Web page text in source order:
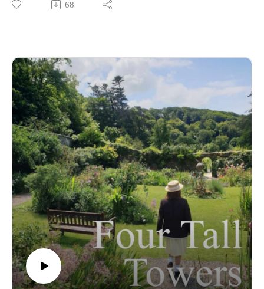
the courage to give Mary-Lou her lucky coin back?
We chat about all the events of the episode, and share our
favourite memories of school trips - including missing
schoolmates and sandwich stealing ducks 😂 You can listen
here!
68